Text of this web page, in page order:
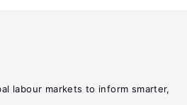
labour markets to inform smarter,